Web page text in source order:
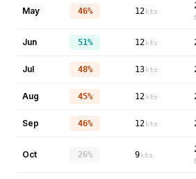
May 46% 12 kts
Jun 51% 12 kts
Jul 48% 13 kts
Aug 45% 12 kts
Sep 46% 12 kts
Oct 26% 9 kts